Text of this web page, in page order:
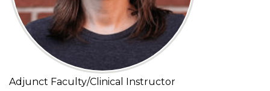
Adjunct Faculty/Clinical Instructor